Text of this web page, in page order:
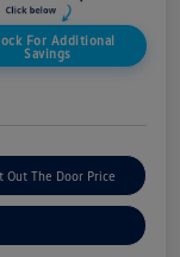
For Additional
Savings
Out The Door Price